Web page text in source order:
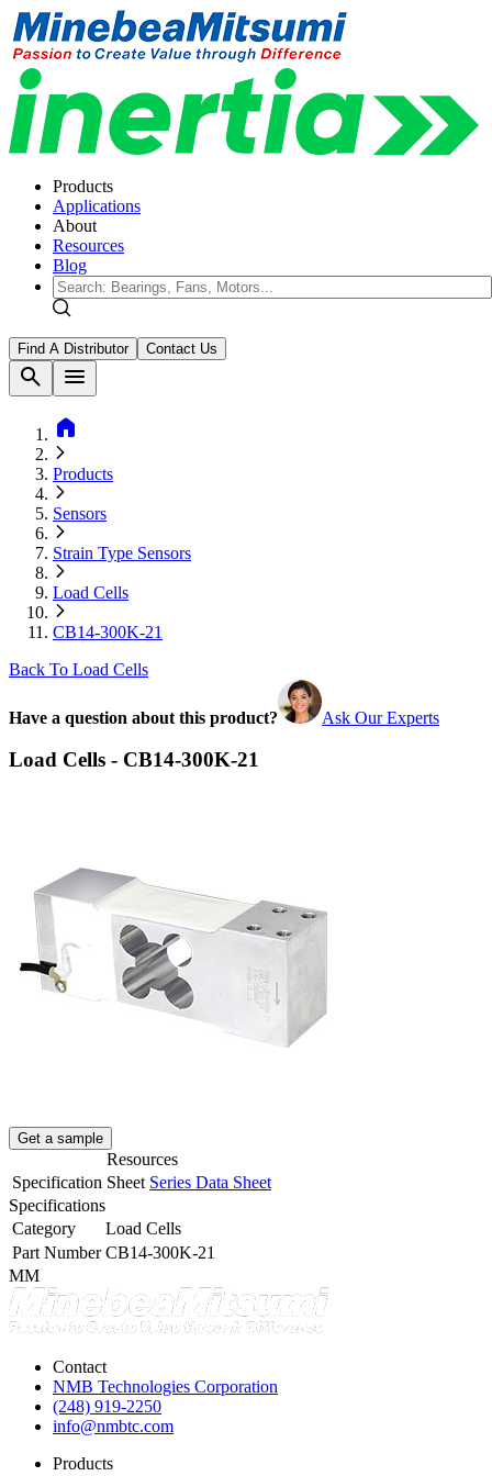
Products
Applications
About
Resources
Blog
Find A Distributor Contact Us
search
menu
home
Products
Sensors
Strain Type Sensors
Load Cells
CB14-300K-21
Back To Load Cells
Have a question about this product? Ask Our Experts
Load Cells - CB14-300K-21
Get a sample
Resources
Specification Sheet Series Data Sheet
Specifications
Category
Load Cells
Part Number CB14-300K-21
MM
Contact
NMB Technologies Corporation
(248) 919-2250
info@nmbtc.com
Products